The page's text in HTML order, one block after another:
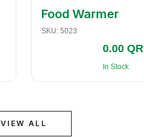
Food Warmer
SKU: 5023
0.00 QR
In Stock
VIEW ALL